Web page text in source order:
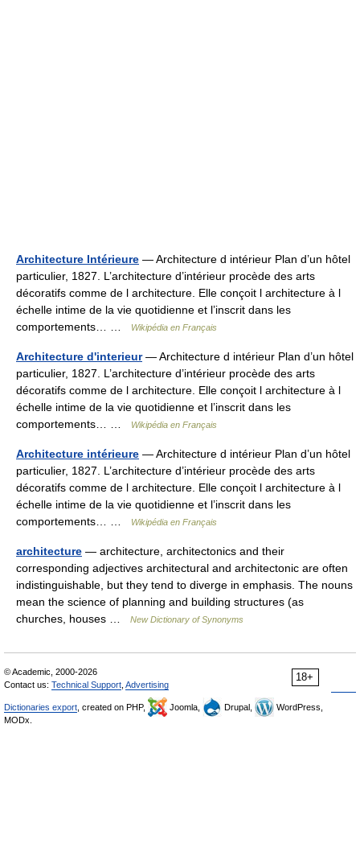
Architecture Intérieure — Architecture d intérieur Plan d’un hôtel
particulier, 1827. L’architecture d’intérieur procède des arts
décoratifs comme de l architecture. Elle conçoit l architecture à l
échelle intime de la vie quotidienne et l’inscrit dans les
comportements… …
Wikipédia en Français
Architecture d'interieur— Architecture d intérieur Plan d’un hôtel
particulier, 1827. L’architecture d’intérieur procède des arts
décoratifs comme de l architecture. Elle conçoit l architecture à l
échelle intime de la vie quotidienne et l’inscrit dans les
comportements… …
Wikipédia en Français
Architecture intérieure — Architecture d intérieur Plan d’un hôtel
particulier, 1827. L’architecture d’intérieur procède des arts
décoratifs comme de l architecture. Elle conçoit l architecture à l
échelle intime de la vie quotidienne et l’inscrit dans les
comportements… …
Wikipédia en Français
architecture — architecture, architectonics and their
corresponding adjectives architectural and architectonic are often
indistinguishable, but they tend to diverge in emphasis. The nouns
mean the science of planning and building structures (as
churches, houses …
New Dictionary of Synonyms
18+
© Academic, 2000-2026
Contact us: Technical Support Advertising
Dictionaries export , created on PHP, Joomla, Drupal,
WordPress,
MODx.